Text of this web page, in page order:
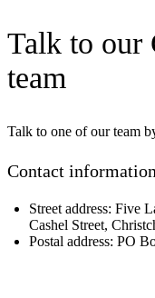
Talk to our
team
Talk to one of our team
Contact information
Street address: Five
Cashel Street,
Postal address: PO